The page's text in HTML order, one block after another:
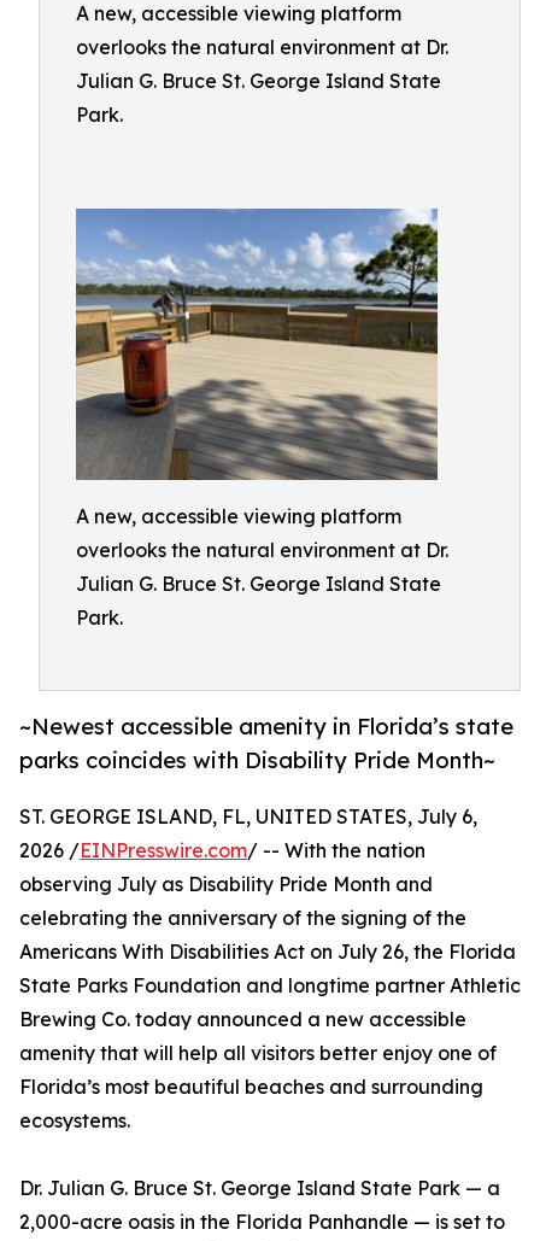
A new, accessible viewing platform
overlooks the natural environment at Dr.
Julian G. Bruce St. George Island State
Park.
A new, accessible viewing platform
overlooks the natural environment at Dr.
Julian G. Bruce St. George Island State
Park.
~Newest accessible amenity in Florida’s state
parks coincides with Disability Pride Month~
ST. GEORGE ISLAND, FL, UNITED STATES, July 6,
2026 /EINPresswire.com/ -- With the nation
observing July as Disability Pride Month and
celebrating the anniversary of the signing of the
Americans With Disabilities Act on July 26, the Florida
State Parks Foundation and longtime partner Athletic
Brewing Co. today announced a new accessible
amenity that will help all visitors better enjoy one of
Florida’s most beautiful beaches and surrounding
ecosystems.
Dr. Julian G. Bruce St. George Island State Park — a
2,000-acre oasis in the Florida Panhandle — is set to